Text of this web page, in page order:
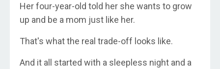
Her four-year-old told her she wants to grow
up and be a mom just like her.
That's what the real trade-off looks like.
And it all started with a sleepless night and a